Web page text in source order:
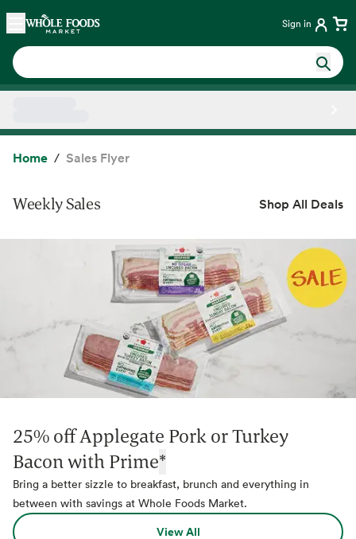
Skip main navigation
Home Sign in
Home Sales Flyer
Weekly Sales Shop All Deals
25% off Applegate Pork or Turkey
Bacon with Prime*
Bring a better sizzle to breakfast, brunch and everything in
between with savings at Whole Foods Market.
View All